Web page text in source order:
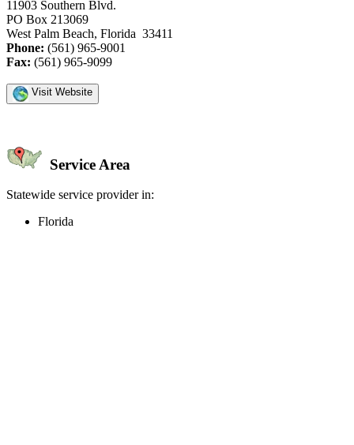
11903 Southern Blvd.
PO Box 213069
West Palm Beach, Florida 33411
Phone: (561) 965-9001
Fax: (561) 965-9099
Visit Website
Service Area
Statewide service provider in:
Florida